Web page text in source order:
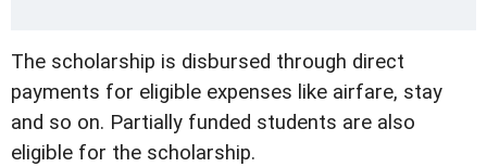
The scholarship is disbursed through direct
payments for eligible expenses like airfare, stay
and so on. Partially funded students are also
eligible for the scholarship.